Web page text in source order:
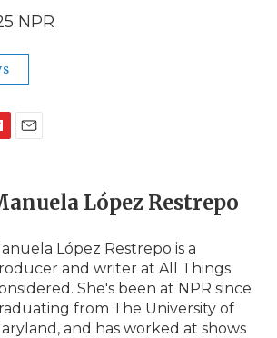
NPR
i
l
López Restrepo
López Restrepo is a
and writer at All Things
She's been at NPR since
from The University of
and has worked at shows